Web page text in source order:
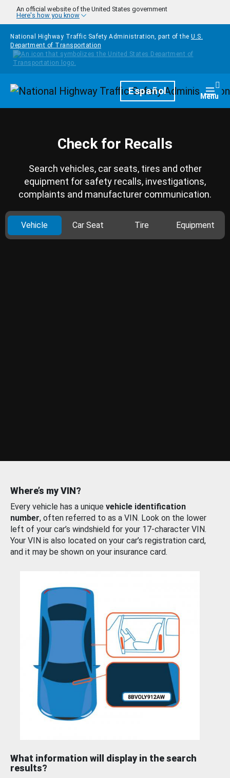
Skip to main content
An official website of the United States government
Here's how you know
National Highway Traffic Safety Administration, part of the U.S.
Department of Transportation
HomepageEspañol Menu
Check for Recalls
Search vehicles, car seats, tires and other
equipment for safety recalls, investigations,
complaints and manufacturer communication.
Vehicle Car Seat Tire Equipment
Where’s my VIN?
Every vehicle has a unique vehicle identification
number, often referred to as a VIN. Look on the lower
left of your car’s windshield for your 17-character VIN.
Your VIN is also located on your car’s registration card,
and it may be shown on your insurance card.
What information will display in the search
results?